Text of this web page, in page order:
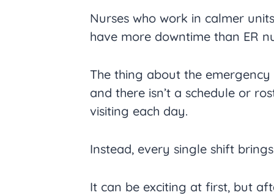
Nurses who work in calmer
have more downtime than ER
The thing about the
and there isn’t a schedule or
visiting each day.
Instead, every single shift
It can be exciting at first, but